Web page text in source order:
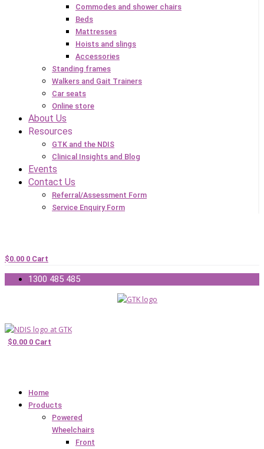
Commodes and shower chairs
Beds
Mattresses
Hoists and slings
Accessories
Standing frames
Walkers and Gait Trainers
Car seats
Online store
About Us
Resources
GTK and the NDIS
Clinical Insights and Blog
Events
Contact Us
Referral/Assessment Form
Service Enquiry Form
$0.00 0 Cart
1300 485 485
$0.00 0 Cart
Home
Products
Powered
Wheelchairs
Front